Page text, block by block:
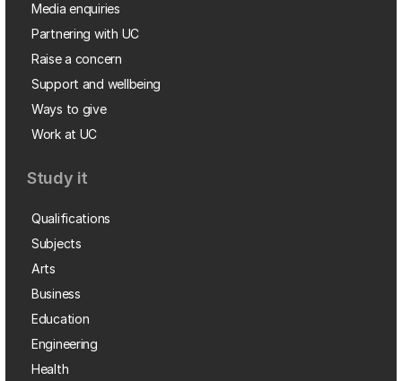
Media enquiries
Partnering with UC
Raise a concern
Support and wellbeing
Ways to give
Work at UC
Study it
Qualifications
Subjects
Arts
Business
Education
Engineering
Health